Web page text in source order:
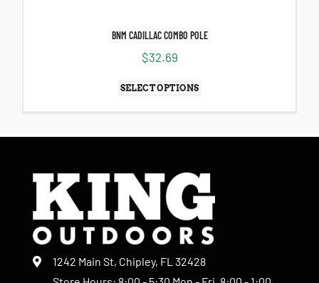
BNM CADILLAC COMBO POLE
$32.69
SELECT OPTIONS
1242 Main St, Chipley, FL 32428